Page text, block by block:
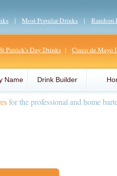
| Most Popular Drinks | Random
Patrick's Day Drinks | Cinco de Mayo
Name Drink Builder
for the professional and home